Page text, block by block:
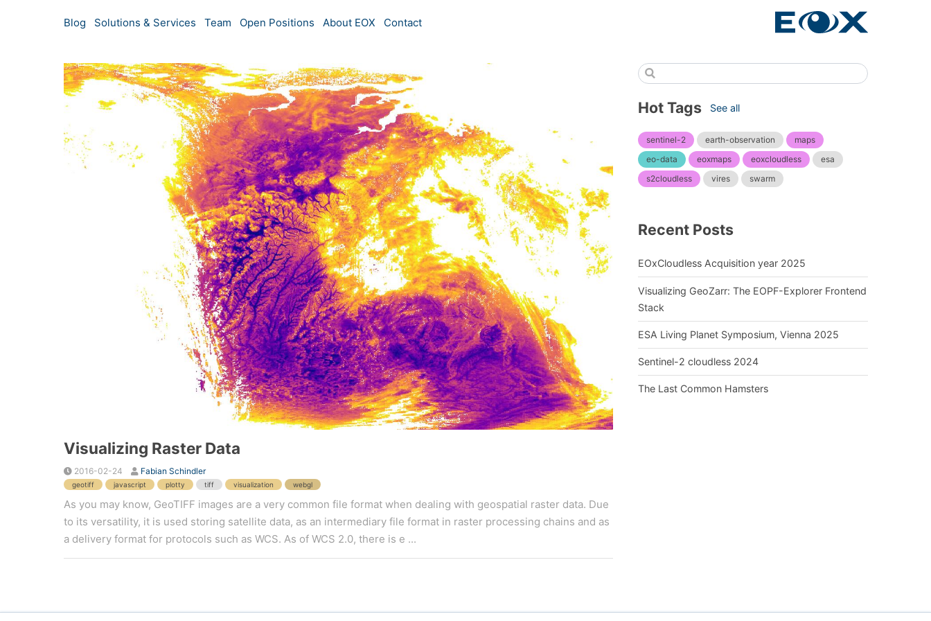
Blog Solutions & Services Team Open Positions About EOX Contact
Visualizing Raster Data
2016-02-24 Fabian Schindler
geotiff javascript plotty tiff visualization webgl
As you may know, GeoTIFF images are a very common file format when dealing with geospatial raster data. Due
to its versatility, it is used storing satellite data, as an intermediary file format in raster processing chains and as
a delivery format for protocols such as WCS. As of WCS 2.0, there is e ...
Hot Tags See all
sentinel-2 earth-observation
maps
eo-data
eoxmaps eoxcloudless
esa
s2cloudless
vires swarm
Recent Posts
EOxCloudless Acquisition year 2025
Visualizing GeoZarr: The EOPF-Explorer Frontend
Stack
ESA Living Planet Symposium, Vienna 2025
Sentinel-2 cloudless 2024
The Last Common Hamsters